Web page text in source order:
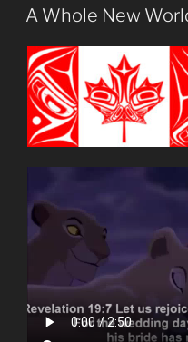
ON
A Whole New